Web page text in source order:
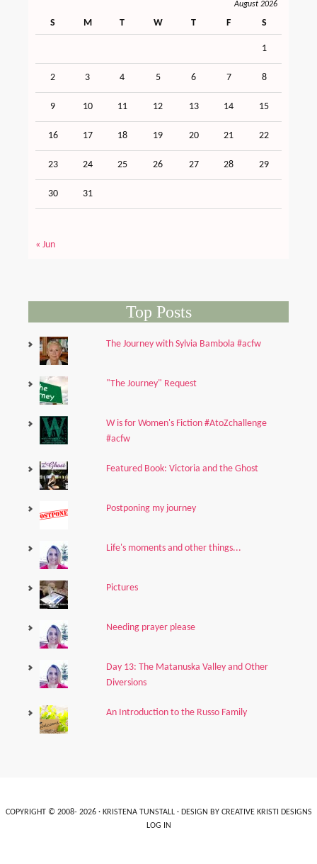
August 2026
S M T W T F S
1
2 3 4 5 6 7 8
9 10 11 12 13 14 15
16 17 18 19 20 21 22
23 24 25 26 27 28 29
30 31
« Jun
Top Posts
The Journey with Sylvia Bambola #acfw
"The Journey" Request
W is for Women's Fiction #AtoZchallenge
#acfw
Featured Book: Victoria and the Ghost
Postponing my journey
Life's moments and other things...
Pictures
Needing prayer please
Day 13: The Matanuska Valley and Other
Diversions
An Introduction to the Russo Family
COPYRIGHT © 2008- 2026 · KRISTENA TUNSTALL· DESIGN BY CREATIVE KRISTI DESIGNS
LOG IN